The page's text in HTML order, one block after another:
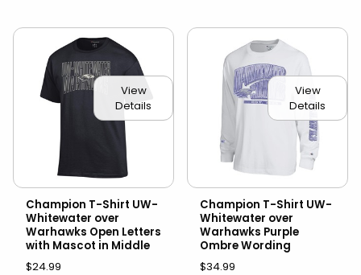
View
Details
Champion T-Shirt UW-
Whitewater over
Warhawks Open Letters
with Mascot in Middle
$24.99
View
Details
Champion T-Shirt UW-
Whitewater over
Warhawks Purple
Ombre Wording
$34.99